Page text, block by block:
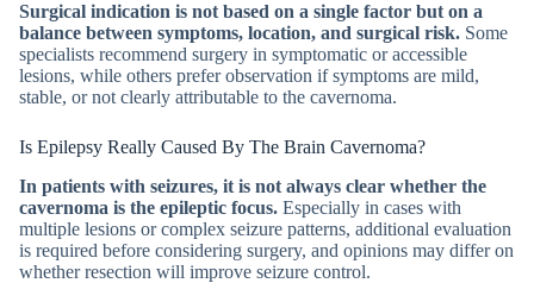
Surgical indication is not based on a single factor but on a
balance between symptoms, location, and surgical risk. Some
specialists recommend surgery in symptomatic or accessible
lesions, while others prefer observation if symptoms are mild,
stable, or not clearly attributable to the cavernoma.
Is Epilepsy Really Caused By The Brain Cavernoma?
In patients with seizures, it is not always clear whether the
cavernoma is the epileptic focus. Especially in cases with
multiple lesions or complex seizure patterns, additional evaluation
is required before considering surgery, and opinions may differ on
whether resection will improve seizure control.